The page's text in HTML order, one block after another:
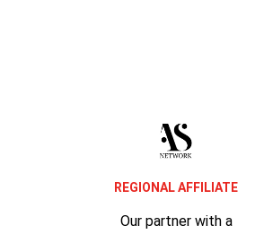
REGIONAL AFFILIATE
Our partner with a